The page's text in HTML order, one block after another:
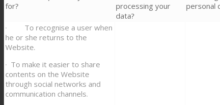
for?
processing your
data?
personal
· To recognise a user when
he or she returns to the
Website.
· To make it easier to share
contents on the Website
through social networks and
communication channels.